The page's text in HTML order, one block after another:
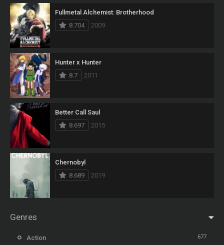
Fullmetal Alchemist: Brotherhood
8.704
2009
Hunter x Hunter
8.7
2011
Better Call Saul
8.697
2015
Chernobyl
8.689
2019
Genres
Action 677